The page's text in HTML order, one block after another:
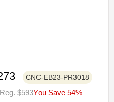
CabinetsCNC-EB23-PR3018
Reg. $593You Save 54%